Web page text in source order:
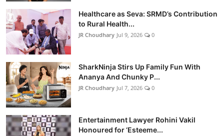
Healthcare as Seva: SRMD’s Contribution
to Rural Health...
JR Choudhary Jul 9, 2026 0
SharkNinja Stirs Up Family Fun With
Ananya And Chunky P...
JR Choudhary Jul 7, 2026 0
Entertainment Lawyer Rohini Vakil
Honoured for ‘Esteeme...